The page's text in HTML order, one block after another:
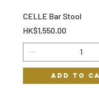
CELLE Bar Stool
Price
HK$1,550.00
Add to